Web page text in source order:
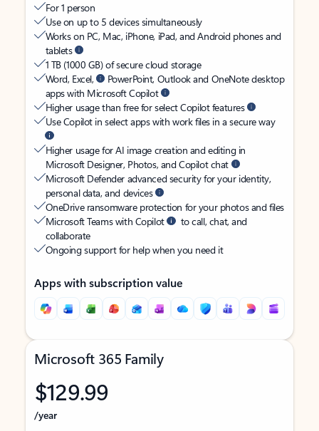
For 1 person
Use on up to 5 devices simultaneously
Works on PC, Mac, iPhone, iPad, and Android phones and
tablets
1 TB (1000 GB) of secure cloud storage
Word, Excel,
PowerPoint, Outlook and OneNote desktop
apps with Microsoft Copilot
Higher usage than free for select Copilot features
Use Copilot in select apps with work files in a secure way
Higher usage for AI image creation and editing in
Microsoft Designer, Photos, and Copilot chat
Microsoft Defender advanced security for your identity,
personal data, and devices
OneDrive ransomware protection for your photos and files
Microsoft Teams with Copilot
to call, chat, and
collaborate
Ongoing support for help when you need it
Apps with subscription value
Microsoft 365 Family
$129.99
/year